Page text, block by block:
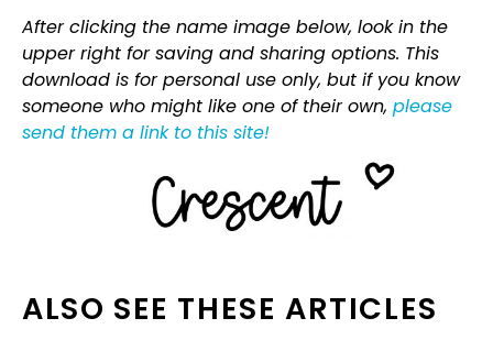
After clicking the name image below, look in the
upper right for saving and sharing options. This
download is for personal use only, but if you know
someone who might like one of their own, please
send them a link to this site!
ALSO SEE THESE ARTICLES